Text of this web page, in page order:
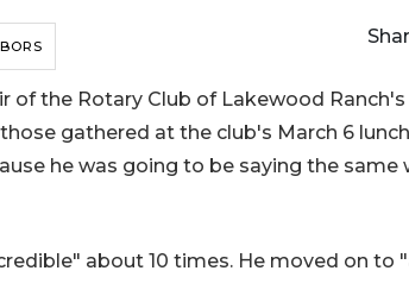
of the Rotary Club of Lakewood
gathered at the club's March 6
he was going to be saying the same
about 10 times. He moved on to